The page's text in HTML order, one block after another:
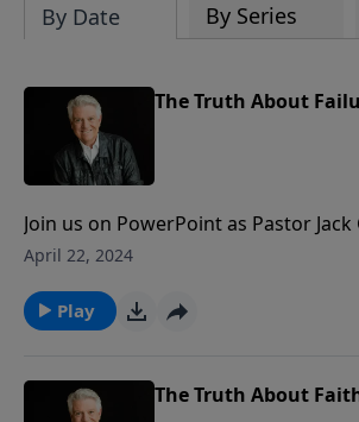
By Date By Series
The Truth About
Join us on PowerPoint as Pastor
continues the challenging new series
brings a message that we can all
or another, “The Truth About Failure.”
April 22, 2024
Play
The Truth About